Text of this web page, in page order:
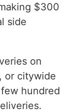
$300
side
on
or citywide
hundred